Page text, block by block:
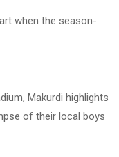
when the season-
Makurdi highlights
of their local boys